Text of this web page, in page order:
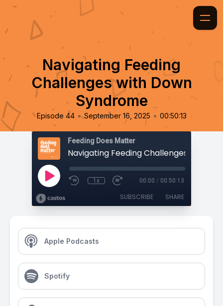
Navigating Feeding
Challenges with Down
Syndrome
Episode 44 • September 16, 2025 • 00:50:13
Feeding Does Matter
1x 00:00 / 00:50:13
SUBSCRIBE SHARE
Apple Podcasts
Spotify